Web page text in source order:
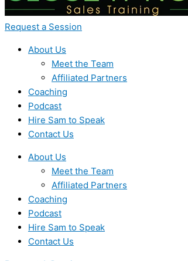
Request a Session
About Us
Meet the Team
Affiliated Partners
Coaching
Podcast
Hire Sam to Speak
Contact Us
About Us
Meet the Team
Affiliated Partners
Coaching
Podcast
Hire Sam to Speak
Contact Us